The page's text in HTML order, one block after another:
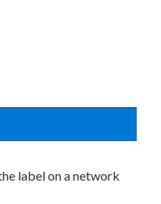
label on a network